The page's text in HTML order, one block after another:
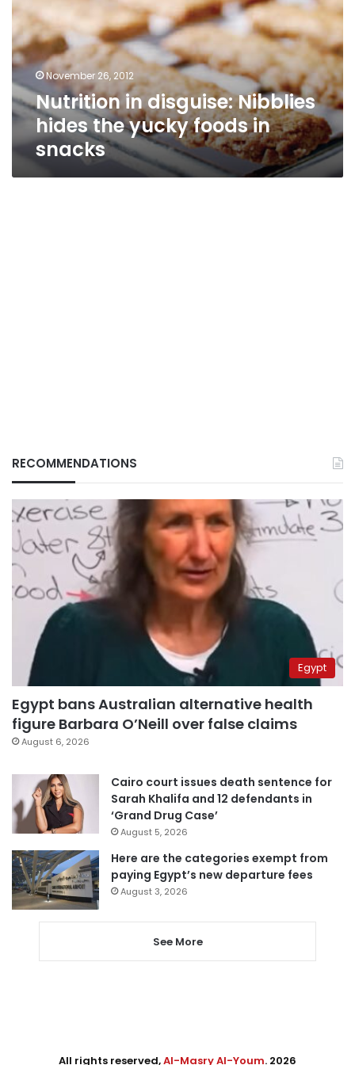
hides
the
yucky
foods
in
snacks
November 26, 2012
Nutrition in disguise: Nibblies
hides the yucky foods in
snacks
RECOMMENDATIONS
Egypt
Egypt bans Australian alternative health
figure Barbara O’Neill over false claims
August 6, 2026
Cairo court issues death sentence for
Sarah Khalifa and 12 defendants in
‘Grand Drug Case’
August 5, 2026
Here are the categories exempt from
paying Egypt’s new departure fees
August 3, 2026
See More
All rights reserved,Al-Masry Al-Youm. 2026